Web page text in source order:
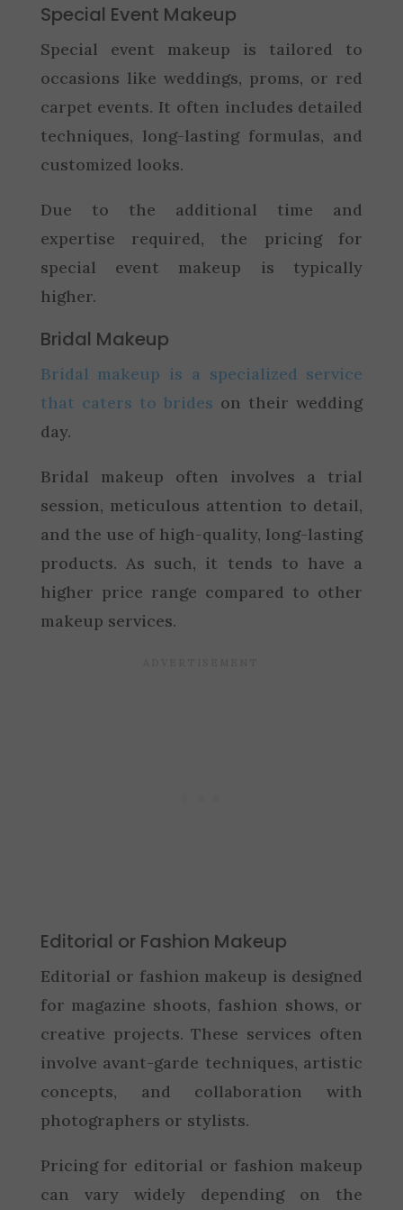
Special Event Makeup
Special event makeup is tailored to
occasions like weddings, proms, or red
carpet events. It often includes detailed
techniques, long-lasting formulas, and
customized looks.
Due to the additional time and
expertise required, the pricing for
special event makeup is typically
higher.
Bridal Makeup
Bridal makeup is a specialized service
that caters to brides on their wedding
day.
Bridal makeup often involves a trial
session, meticulous attention to detail,
and the use of high-quality, long-lasting
products. As such, it tends to have a
higher price range compared to other
makeup services.
Editorial or Fashion Makeup
Editorial or fashion makeup is designed
for magazine shoots, fashion shows, or
creative projects. These services often
involve avant-garde techniques, artistic
concepts, and collaboration with
photographers or stylists.
Pricing for editorial or fashion makeup
can vary widely depending on the